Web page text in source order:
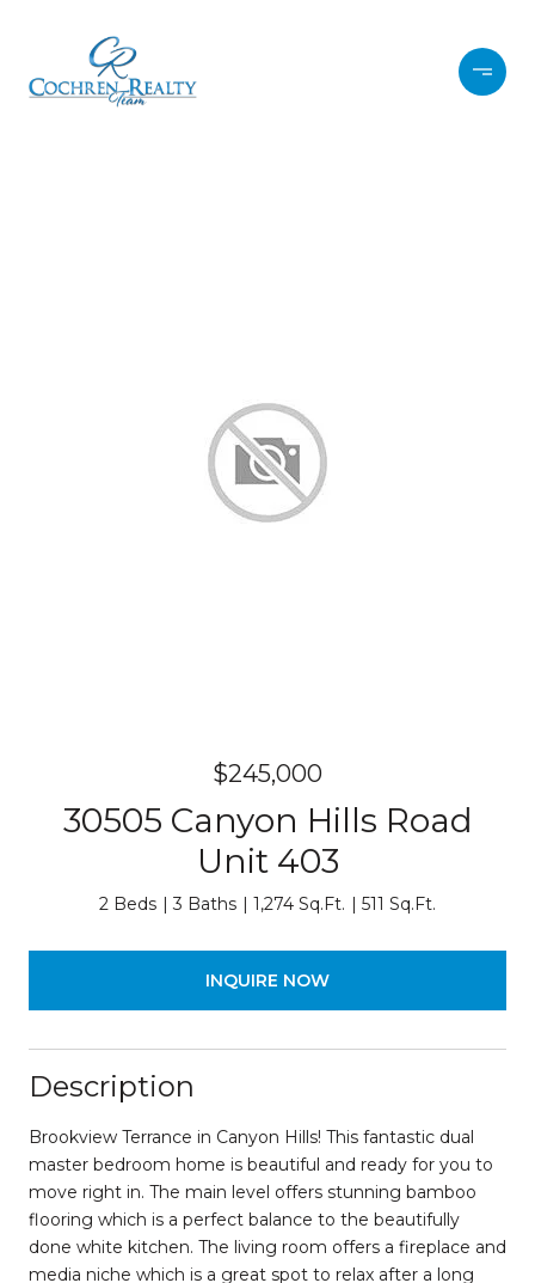
$245,000
30505 Canyon Hills Road
Unit 403
2 Beds 3 Baths 1,274 Sq.Ft. 511 Sq.Ft.
INQUIRE NOW
Description
Brookview Terrance in Canyon Hills! This fantastic dual
master bedroom home is beautiful and ready for you to
move right in. The main level offers stunning bamboo
flooring which is a perfect balance to the beautifully
done white kitchen. The living room offers a fireplace and
media niche which is a great spot to relax after a long